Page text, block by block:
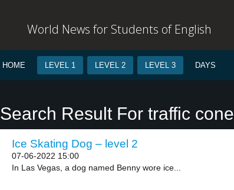
World News for Students of English
HOME LEVEL 1 LEVEL 2 LEVEL 3 DAYS
Search Result For traffic cone
Ice Skating Dog – level 2
07-06-2022 15:00
In Las Vegas, a dog named Benny wore ice...